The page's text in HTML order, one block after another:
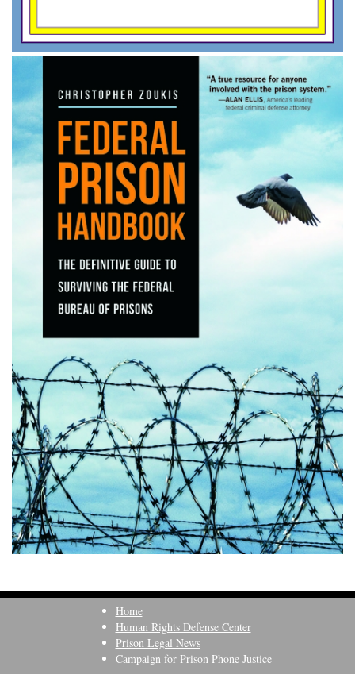
Home
Human Rights Defense Center
Prison Legal News
Campaign for Prison Phone Justice